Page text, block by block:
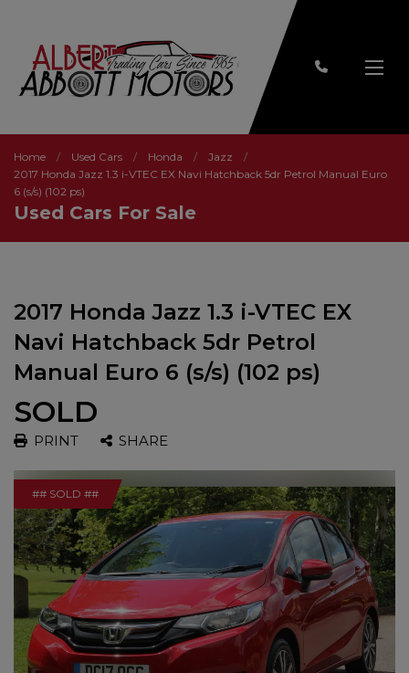
Home Used Cars Honda
Jazz
2017 Honda Jazz 1.3 i-VTEC EX Navi Hatchback 5dr Petrol Manual Euro
6 (s/s) (102 ps)
Used Cars For Sale
2017 Honda Jazz 1.3 i-VTEC EX
Navi Hatchback 5dr Petrol
Manual Euro 6 (s/s) (102 ps)
SOLD
PRINT SHARE
## SOLD ##